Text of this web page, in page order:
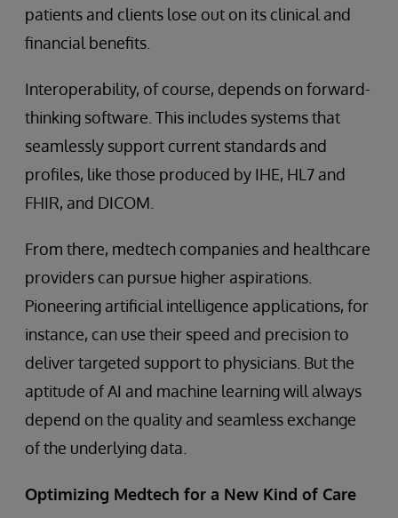
patients and clients lose out on its clinical and
financial benefits.
Interoperability, of course, depends on forward-
thinking software. This includes systems that
seamlessly support current standards and
profiles, like those produced by IHE, HL7 and
FHIR, and DICOM.
From there, medtech companies and healthcare
providers can pursue higher aspirations.
Pioneering artificial intelligence applications, for
instance, can use their speed and precision to
deliver targeted support to physicians. But the
aptitude of AI and machine learning will always
depend on the quality and seamless exchange
of the underlying data.
Optimizing Medtech for a New Kind of Care